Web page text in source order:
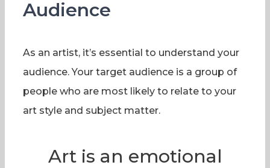
Audience
As an artist, it’s essential to understand your
audience. Your target audience is a group of
people who are most likely to relate to your
art style and subject matter.
Art is an emotional